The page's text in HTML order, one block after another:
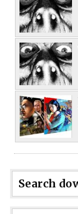
Search